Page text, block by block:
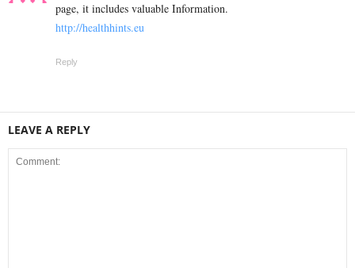
page, it includes valuable Information.
http://healthhints.eu
Reply
LEAVE A REPLY